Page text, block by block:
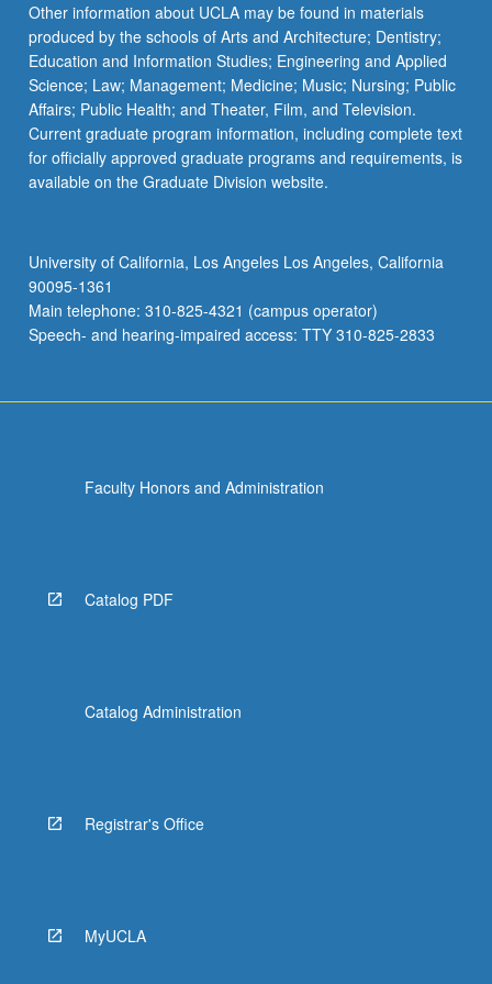
button
below.
Other information about UCLA may be found in materials
produced by the schools of Arts and Architecture; Dentistry;
Education and Information Studies; Engineering and Applied
Science; Law; Management; Medicine; Music; Nursing; Public
Affairs; Public Health; and Theater, Film, and Television.
Current graduate program information, including complete text
for officially approved graduate programs and requirements, is
available on the Graduate Division website.
University of California, Los Angeles Los Angeles, California
90095-1361
Main telephone: 310-825-4321 (campus operator)
Speech- and hearing-impaired access: TTY 310-825-2833
Faculty Honors and Administration
Catalog PDF
Catalog Administration
Registrar's Office
MyUCLA